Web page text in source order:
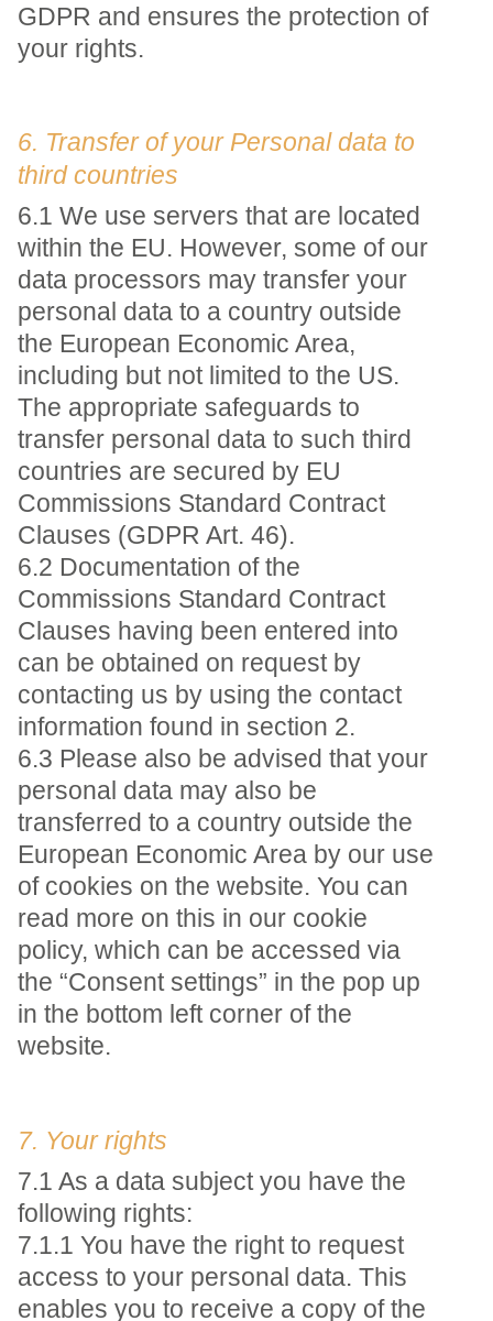
GDPR and ensures the protection of
your rights.
6. Transfer of your Personal data to
third countries
6.1 We use servers that are located
within the EU. However, some of our
data processors may transfer your
personal data to a country outside
the European Economic Area,
including but not limited to the US.
The appropriate safeguards to
transfer personal data to such third
countries are secured by EU
Commissions Standard Contract
Clauses (GDPR Art. 46).
6.2 Documentation of the
Commissions Standard Contract
Clauses having been entered into
can be obtained on request by
contacting us by using the contact
information found in section 2.
6.3 Please also be advised that your
personal data may also be
transferred to a country outside the
European Economic Area by our use
of cookies on the website. You can
read more on this in our cookie
policy, which can be accessed via
the “Consent settings” in the pop up
in the bottom left corner of the
website.
7. Your rights
7.1 As a data subject you have the
following rights:
7.1.1 You have the right to request
access to your personal data. This
enables you to receive a copy of the